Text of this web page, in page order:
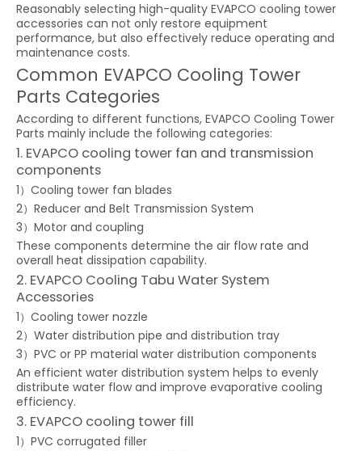
Reasonably selecting high-quality EVAPCO cooling tower
accessories can not only restore equipment
performance, but also effectively reduce operating and
maintenance costs.
Common EVAPCO Cooling Tower
Parts Categories
According to different functions, EVAPCO Cooling Tower
Parts mainly include the following categories:
1. EVAPCO cooling tower fan and transmission
components
1）Cooling tower fan blades
2）Reducer and Belt Transmission System
3）Motor and coupling
These components determine the air flow rate and
overall heat dissipation capability.
2. EVAPCO Cooling Tabu Water System
Accessories
1）Cooling tower nozzle
2）Water distribution pipe and distribution tray
3）PVC or PP material water distribution components
An efficient water distribution system helps to evenly
distribute water flow and improve evaporative cooling
efficiency.
3. EVAPCO cooling tower fill
1）PVC corrugated filler